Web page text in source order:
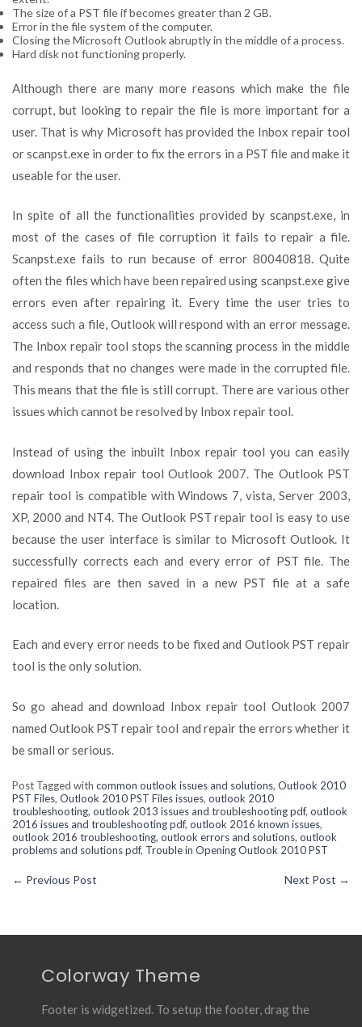
The size of a PST file if becomes greater than 2 GB.
Error in the file system of the computer.
Closing the Microsoft Outlook abruptly in the middle of a process.
Hard disk not functioning properly.
Although there are many more reasons which make the file
corrupt, but looking to repair the file is more important for a
user. That is why Microsoft has provided the Inbox repair tool
or scanpst.exe in order to fix the errors in a PST file and make it
useable for the user.
In spite of all the functionalities provided by scanpst.exe, in
most of the cases of file corruption it fails to repair a file.
Scanpst.exe fails to run because of error 80040818. Quite
often the files which have been repaired using scanpst.exe give
errors even after repairing it. Every time the user tries to
access such a file, Outlook will respond with an error message.
The Inbox repair tool stops the scanning process in the middle
and responds that no changes were made in the corrupted file.
This means that the file is still corrupt. There are various other
issues which cannot be resolved by Inbox repair tool.
Instead of using the inbuilt Inbox repair tool you can easily
download Inbox repair tool Outlook 2007. The Outlook PST
repair tool is compatible with Windows 7, vista, Server 2003,
XP, 2000 and NT4. The Outlook PST repair tool is easy to use
because the user interface is similar to Microsoft Outlook. It
successfully corrects each and every error of PST file. The
repaired files are then saved in a new PST file at a safe
location.
Each and every error needs to be fixed and Outlook PST repair
tool is the only solution.
So go ahead and download Inbox repair tool Outlook 2007
named Outlook PST repair tool and repair the errors whether it
be small or serious.
Post Tagged with common outlook issues and solutions, Outlook 2010
PST Files, Outlook 2010 PST Files issues, outlook 2010
troubleshooting, outlook 2013 issues and troubleshooting pdf, outlook
2016 issues and troubleshooting pdf, outlook 2016 known issues,
outlook 2016 troubleshooting, outlook errors and solutions, outlook
problems and solutions pdf, Trouble in Opening Outlook 2010 PST
← Previous Post Next Post →
Colorway Theme
Footer is widgetized. To setup the footer, drag the